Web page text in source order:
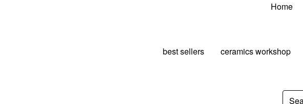
Home
best sellers ceramics workshop
Search